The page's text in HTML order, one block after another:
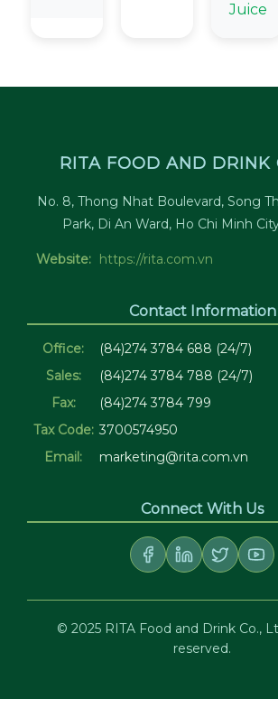
Juice
RITA FOOD AND DRINK
No. 8, Thong Nhat Boulevard, Song
Park, Di An Ward, Ho Chi Minh
Website: https://rita.com.vn
Contact Information
Office:
(84)274 3784 688 (24/7)
Sales:
(84)274 3784 788 (24/7)
Fax:
(84)274 3784 799
Tax Code: 3700574950
Email:
marketing@rita.com.vn
Connect With Us
© 2025 RITA Food and Drink Co.,
reserved.